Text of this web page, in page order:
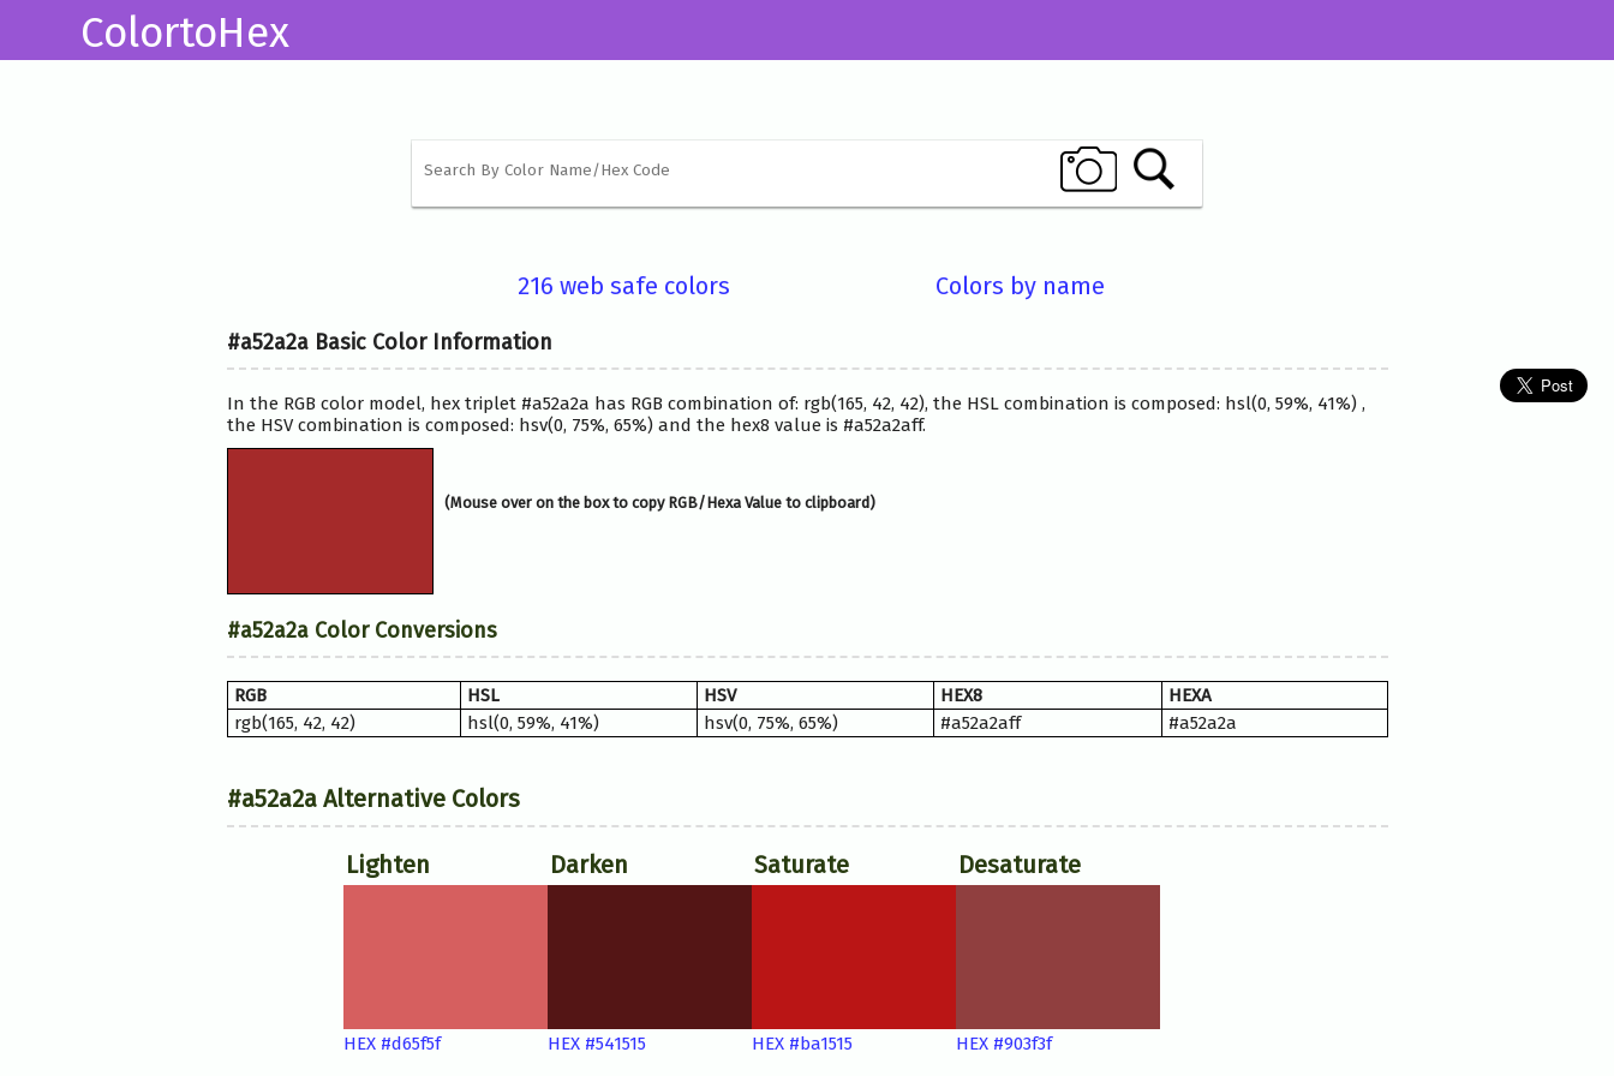
ColortoHex
216 web safe colors Colors by name
#a52a2a Basic Color Information
In the RGB color model, hex triplet #a52a2a has RGB combination of: rgb(165, 42, 42), the HSL combination is composed: hsl(0, 59%, 41%) ,
the HSV combination is composed: hsv(0, 75%, 65%) and the hex8 value is #a52a2aff.
(Mouse over on the box to copy RGB/Hexa Value to clipboard)
#a52a2a Color Conversions
RGB HSL HSV HEX8
HEXA
rgb(165, 42, 42)
hsl(0, 59%, 41%) hsv(0, 75%, 65%) #a52a2aff #a52a2a
#a52a2a Alternative Colors
Lighten
HEX #d65f5f
Darken
HEX #541515
Saturate
HEX #ba1515
Desaturate
HEX #903f3f